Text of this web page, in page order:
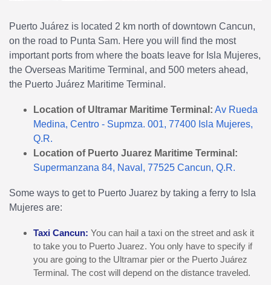
Puerto Juárez is located 2 km north of downtown Cancun,
on the road to Punta Sam. Here you will find the most
important ports from where the boats leave for Isla Mujeres,
the Overseas Maritime Terminal, and 500 meters ahead,
the Puerto Juárez Maritime Terminal.
Location of Ultramar Maritime Terminal: Av Rueda
Medina, Centro - Supmza. 001, 77400 Isla Mujeres,
Q.R.
Location of Puerto Juarez Maritime Terminal:
Supermanzana 84, Naval, 77525 Cancun, Q.R.
Some ways to get to Puerto Juarez by taking a ferry to Isla
Mujeres are:
Taxi Cancun: You can hail a taxi on the street and ask it
to take you to Puerto Juarez. You only have to specify if
you are going to the Ultramar pier or the Puerto Juárez
Terminal. The cost will depend on the distance traveled.